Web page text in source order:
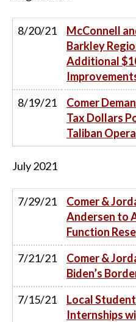
8/20/21
McConnell
Barkley
Additional
8/19/21
Comer
Tax Dollars
Taliban
July2021
7/29/21
Comer &
Andersen to
Function
7/21/21
Comer &
Biden’s
7/15/21
Local
Internships